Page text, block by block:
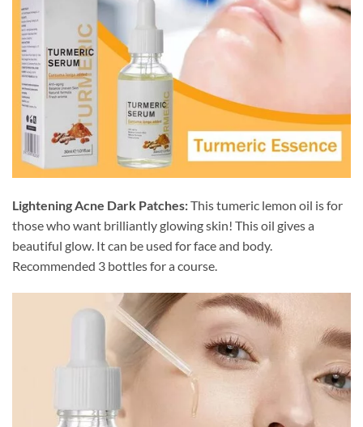
Lightening Acne Dark Patches:This tumeric lemon oil is for
those who want brilliantly glowing skin! This oil gives a
beautiful glow. It can be used for face and body.
Recommended 3 bottles for a course.